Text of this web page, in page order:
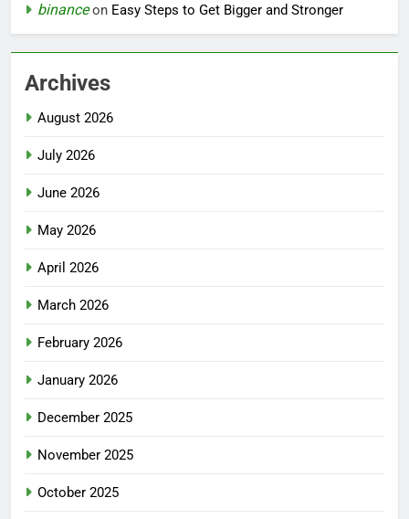
binanceon Easy Steps to Get Bigger and Stronger
Archives
August 2026
July 2026
June 2026
May 2026
April 2026
March 2026
February 2026
January 2026
December 2025
November 2025
October 2025